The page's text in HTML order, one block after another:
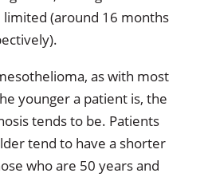
(around 16 months
as with most
younger a patient is, the
tends to be. Patients
tend to have a shorter
who are 50 years and